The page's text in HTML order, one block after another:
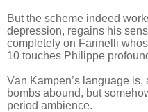
But the scheme indeed
depression, regains his
completely on Farinelli
10 touches Philippe
Van Kampen’s language is,
bombs abound, but
period ambience.